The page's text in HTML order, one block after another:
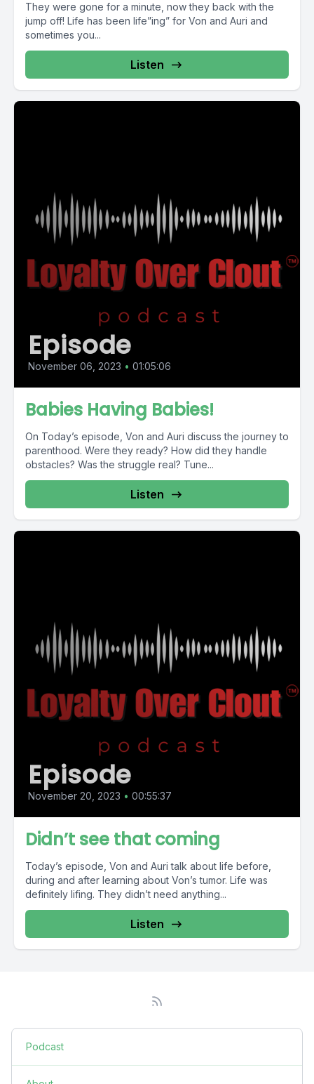
They were gone for a minute, now they back with the
jump off! Life has been life”ing” for Von and Auri and
sometimes you...
Listen
Episode
November 06, 2023 • 01:05:06
Babies Having Babies!
On Today’s episode, Von and Auri discuss the journey to
parenthood. Were they ready? How did they handle
obstacles? Was the struggle real? Tune...
Listen
Episode
November 20, 2023 • 00:55:37
Didn’t see that coming
Today’s episode, Von and Auri talk about life before,
during and after learning about Von’s tumor. Life was
definitely lifing. They didn’t need anything...
Listen
Podcast